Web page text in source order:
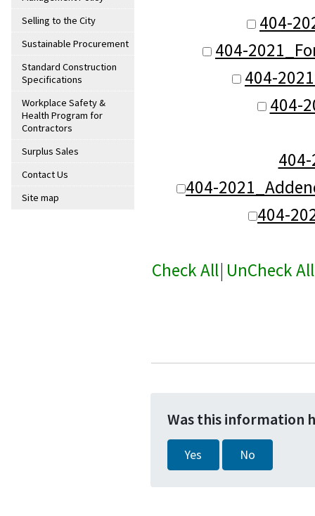
Selling to the City
Sustainable Procurement
Standard Construction
Specifications
Workplace Safety &
Health Program for
Contractors
Surplus Sales
Contact Us
Site map
404-
404-
404-
404-
404-
404-
Check All| UnCheck All
Was this information
Yes No